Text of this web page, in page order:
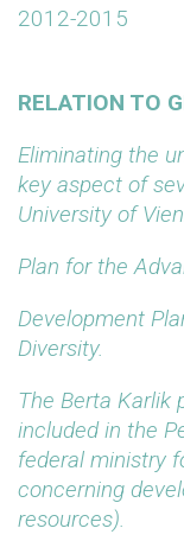
2012-2015
RELATION TO
Eliminating the
key aspect of
University of
Plan for the
Development
Diversity.
The Berta Karlik
included in the
federal ministry
concerning
resources).